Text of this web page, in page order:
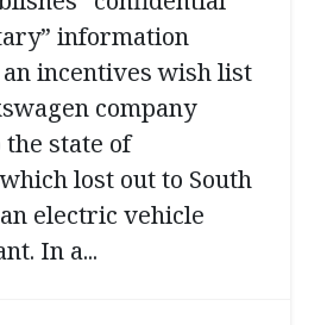
information
incentives wish list
company
state of
lost out to South
electric vehicle
In a...